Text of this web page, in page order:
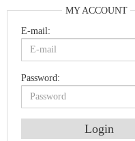
MY ACCOUNT
E-mail:
Password: